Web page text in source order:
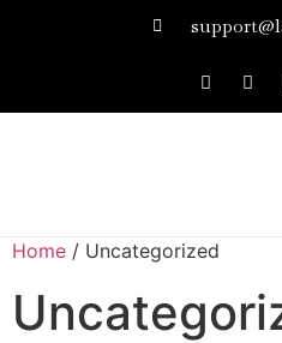
Home / Uncategorized